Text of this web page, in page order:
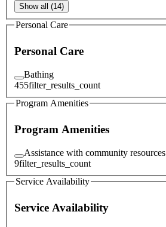
Show all (14)
Personal Care
Personal Care
Bathing
455filter_results_count
Program Amenities
Program Amenities
Assistance with community resources
9filter_results_count
Service Availability
Service Availability